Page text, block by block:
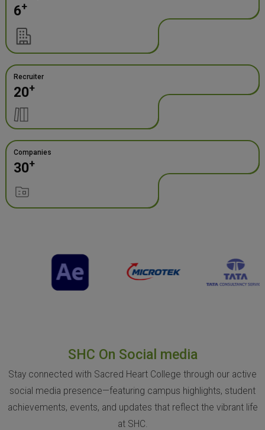
6+
Recruiter
20+
Companies
30+
SHC On Social media
Stay connected with Sacred Heart College through our active
social media presence—featuring campus highlights, student
achievements, events, and updates that reflect the vibrant life
at SHC.